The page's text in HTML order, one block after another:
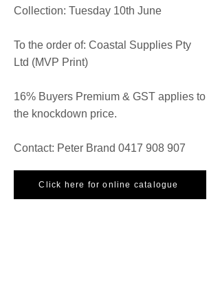
Collection: Tuesday 10th June
To the order of: Coastal Supplies Pty
Ltd (MVP Print)
16% Buyers Premium & GST applies to
the knockdown price.
Contact: Peter Brand 0417 908 907
Click here for online catalogue